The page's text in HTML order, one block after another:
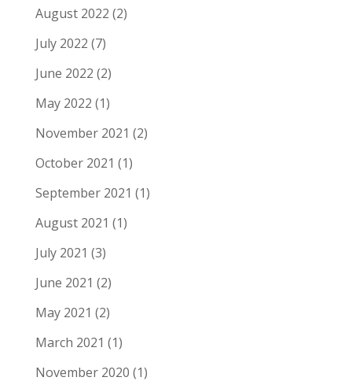
August 2022 (2)
July 2022 (7)
June 2022 (2)
May 2022 (1)
November 2021 (2)
October 2021 (1)
September 2021 (1)
August 2021 (1)
July 2021 (3)
June 2021 (2)
May 2021 (2)
March 2021 (1)
November 2020 (1)